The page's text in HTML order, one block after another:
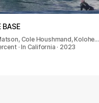
BASE
Cole Houshmand, Kolohe…
· In California · 2023